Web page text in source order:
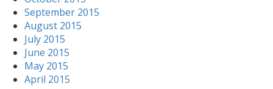
September 2015
August 2015
July 2015
June 2015
May 2015
April 2015